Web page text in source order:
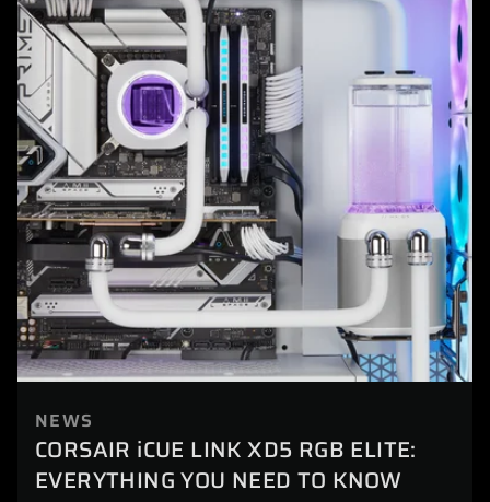
NEWS
CORSAIR iCUE LINK XD5 RGB ELITE:
EVERYTHING YOU NEED TO KNOW